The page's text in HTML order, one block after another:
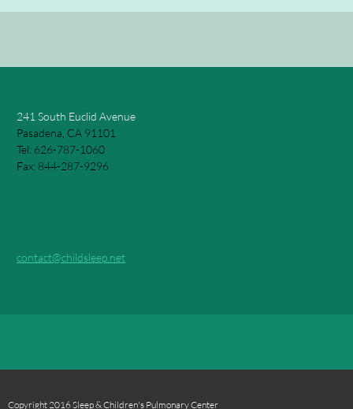
241 South Euclid Avenue
Pasadena, CA 91101
Tel: 626-787-1060
Fax: 844-287-9296
contact@childsleep.net
Copyright 2016 Sleep & Children's Pulmonary Center